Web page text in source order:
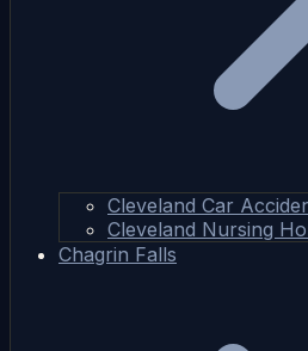
Cleveland Car
Cleveland Nursing
Chagrin Falls